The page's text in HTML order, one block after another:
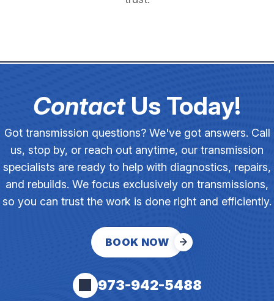
ContactUs Today!
Got transmission questions? We've got answers. Call
us, stop by, or reach out anytime, our transmission
specialists are ready to help with diagnostics, repairs,
and rebuilds. We focus exclusively on transmissions,
so you can trust the work is done right and efficiently.
BOOK NOW
973-942-5488